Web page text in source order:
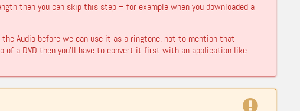
then you can skip this step – for example when you downloaded a
Audio before we can use it as a ringtone, not to mention that
of a DVD then you’ll have to convert it first with an application like